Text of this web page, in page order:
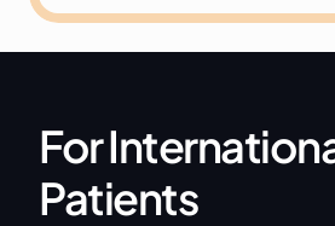
For
Patients